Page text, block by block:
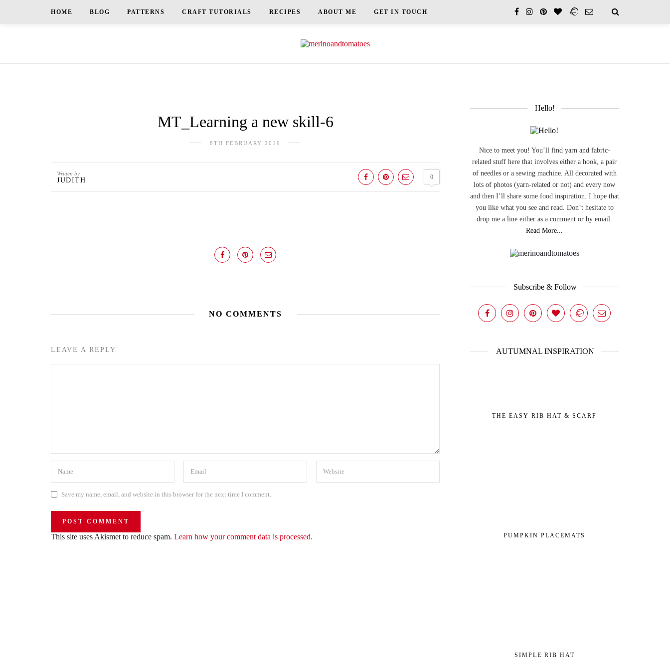
HOME BLOG PATTERNS CRAFT TUTORIALS RECIPES ABOUT ME GET IN TOUCH
MT_Learning a new skill-6
8TH FEBRUARY 2019
Written by
JUDITH 0
NO COMMENTS
LEAVE A REPLY
Save my name, email, and website in this browser for the next time I comment.
This site uses Akismet to reduce spam. Learn how your comment data is processed.
Hello!
Nice to meet you! You’ll find yarn and fabric-
related stuff here that involves either a hook, a pair
of needles or a sewing machine. All decorated with
lots of photos (yarn-related or not) and every now
and then I’ll share some food inspiration. I hope that
you like what you see and read. Don’t hesitate to
drop me a line either as a comment or by email.
Read More...
Subscribe & Follow
AUTUMNAL INSPIRATION
THE EASY RIB HAT & SCARF
PUMPKIN PLACEMATS
SIMPLE RIB HAT